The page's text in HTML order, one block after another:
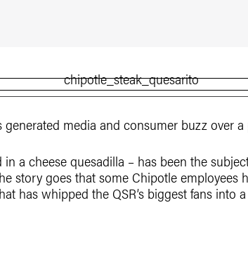
media and consumer buzz over
a cheese quesadilla – has been the
story goes that some Chipotle employees
has whipped the QSR’s biggest fans into a